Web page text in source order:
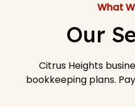
What
Our
Citrus Heights
bookkeeping plans.